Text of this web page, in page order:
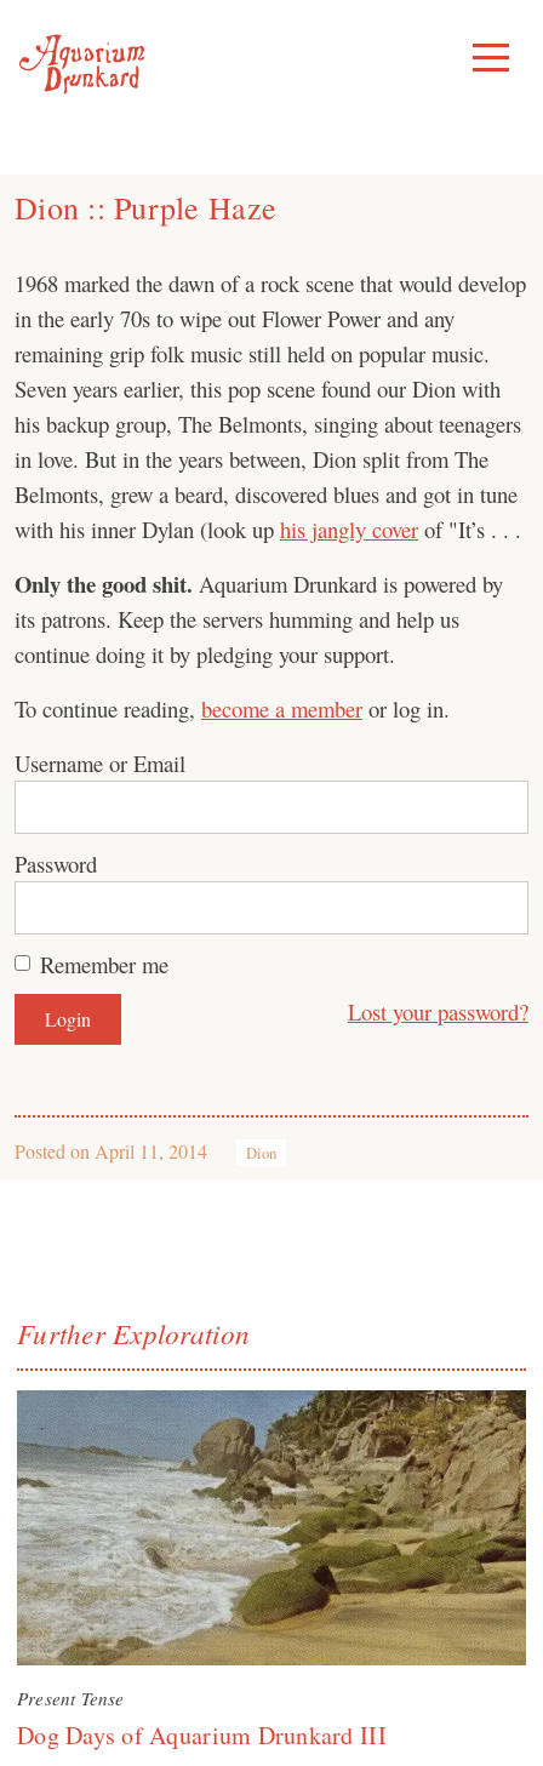
content
Toggle
Menu
Dion :: Purple Haze
1968 marked the dawn of a rock scene that would develop
in the early 70s to wipe out Flower Power and any
remaining grip folk music still held on popular music.
Seven years earlier, this pop scene found our Dion with
his backup group, The Belmonts, singing about teenagers
in love. But in the years between, Dion split from The
Belmonts, grew a beard, discovered blues and got in tune
with his inner Dylan (look up his jangly cover of "It’s . . .
Only the good shit. Aquarium Drunkard is powered by
its patrons. Keep the servers humming and help us
continue doing it by pledging your support.
To continue reading, become a member or log in.
Username or Email
Password
Remember me
Lost your password?
Posted on April 11, 2014 Dion
Further Exploration
Present Tense
Dog Days of Aquarium Drunkard III